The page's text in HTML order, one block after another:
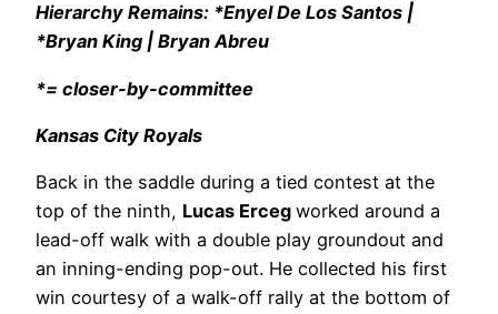
Hierarchy Remains: *Enyel De Los Santos |
*Bryan King | Bryan Abreu
*= closer-by-committee
Kansas City Royals
Back in the saddle during a tied contest at the
top of the ninth, Lucas Erceg worked around a
lead-off walk with a double play groundout and
an inning-ending pop-out. He collected his first
win courtesy of a walk-off rally at the bottom of